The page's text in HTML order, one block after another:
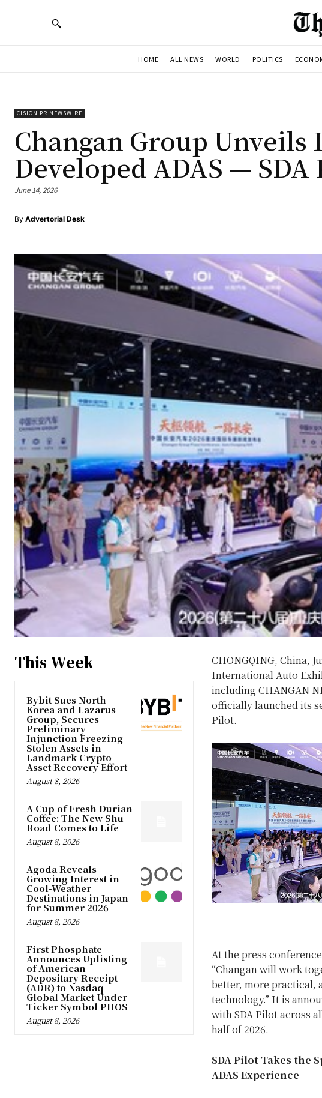
HOME ALL NEWS WORLD POLITICS
CISION PR NEWSWIRE
Changan Group Unveils
Developed ADAS — SDA
June 14, 2026
By Advertorial Desk
This Week
Bybit Sues North
Korea and Lazarus
Group, Secures
Preliminary
Injunction Freezing
Stolen Assets in
Landmark Crypto
Asset Recovery Effort
August 8, 2026
A Cup of Fresh Durian
Coffee: The New Shu
Road Comes to Life
August 8, 2026
Agoda Reveals
Growing Interest in
Cool-Weather
Destinations in Japan
for Summer 2026
August 8, 2026
First Phosphate
Announces Uplisting
of American
Depositary Receipt
(ADR) to Nasdaq
Global Market Under
Ticker Symbol PHOS
August 8, 2026
CHONGQING, China,
International Auto
including CHANGAN
officially launched its
Pilot.
At the press
“Changan will work
better, more practical,
technology.” It is
with SDA Pilot across
half of 2026.
SDA Pilot Takes the
ADAS Experience